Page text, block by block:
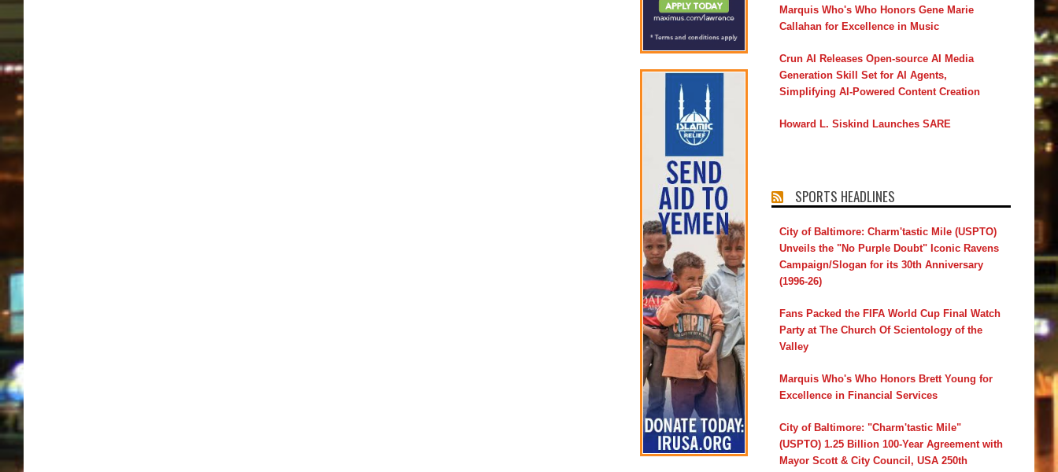
Marquis Who's Who Honors Gene Marie
Callahan for Excellence in Music
Crun AI Releases Open-source AI Media
Generation Skill Set for AI Agents,
Simplifying AI-Powered Content Creation
Howard L. Siskind Launches SARE
SPORTS HEADLINES
City of Baltimore: Charm'tastic Mile (USPTO)
Unveils the "No Purple Doubt" Iconic Ravens
Campaign/Slogan for its 30th Anniversary
(1996-26)
Fans Packed the FIFA World Cup Final Watch
Party at The Church Of Scientology of the
Valley
Marquis Who's Who Honors Brett Young for
Excellence in Financial Services
City of Baltimore: "Charm'tastic Mile"
(USPTO) 1.25 Billion 100-Year Agreement with
Mayor Scott & City Council, USA 250th